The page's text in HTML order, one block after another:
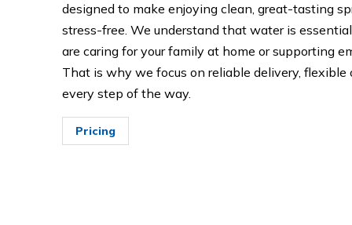
designed to make enjoying clean, great-tasting
stress-free. We understand that water is
are caring for your family at home or supporting
That is why we focus on reliable delivery,
every step of the way.
Pricing